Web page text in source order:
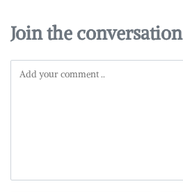
Join the conversation